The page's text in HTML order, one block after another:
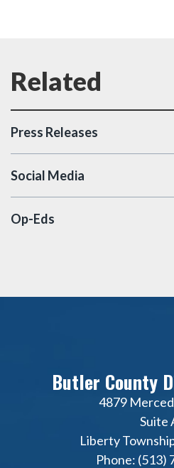
Press Releases
Social Media
Op-Eds
Butler County
4879
Suite
Liberty
Phone: (513)